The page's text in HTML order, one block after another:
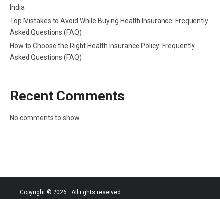
India
Top Mistakes to Avoid While Buying Health Insurance: Frequently
Asked Questions (FAQ)
How to Choose the Right Health Insurance Policy: Frequently
Asked Questions (FAQ)
Recent Comments
No comments to show.
Copyright © 2026 . All rights reserved.